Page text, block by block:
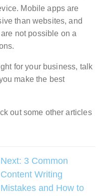
Mobile apps are
than websites, and
not possible on a
for your business, talk
make the best
out some other articles
Next: 3 Common
Content Writing
Mistakes and How to